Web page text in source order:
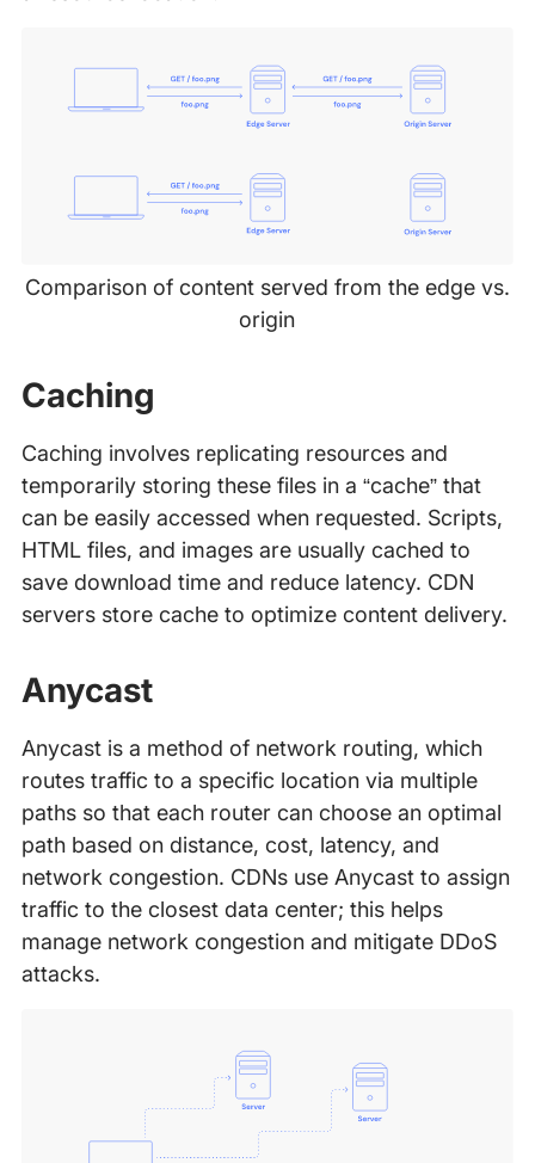
Comparison of content served from the edge vs.
origin
Caching
Caching involves replicating resources and
temporarily storing these files in a “cache” that
can be easily accessed when requested. Scripts,
HTML files, and images are usually cached to
save download time and reduce latency. CDN
servers store cache to optimize content delivery.
Anycast
Anycast is a method of network routing, which
routes traffic to a specific location via multiple
paths so that each router can choose an optimal
path based on distance, cost, latency, and
network congestion. CDNs use Anycast to assign
traffic to the closest data center; this helps
manage network congestion and mitigate DDoS
attacks.